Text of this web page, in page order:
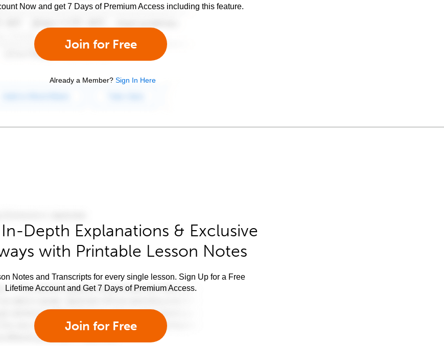
Now and get 7 Days of Premium Access including this feature.
Join for Free
Already a Member? Sign In Here
Depth Explanations & Exclusive
with Printable Lesson Notes
Notes and Transcripts for every single lesson. Sign Up for a Free
Lifetime Account and Get 7 Days of Premium Access.
Join for Free